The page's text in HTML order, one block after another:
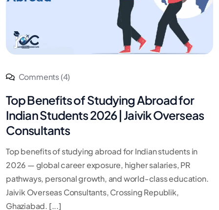
Comments (4)
Top Benefits of Studying Abroad for
Indian Students 2026 | Jaivik Overseas
Consultants
Top benefits of studying abroad for Indian students in
2026 — global career exposure, higher salaries, PR
pathways, personal growth, and world-class education.
Jaivik Overseas Consultants, Crossing Republik,
Ghaziabad. [...]